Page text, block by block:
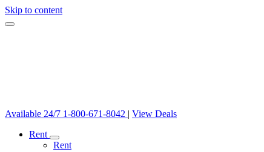
Skip to content
Available 24/7 1-800-671-8042 | View Deals
Rent
Rent